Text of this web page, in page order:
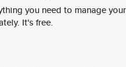
you need to manage
It's free.